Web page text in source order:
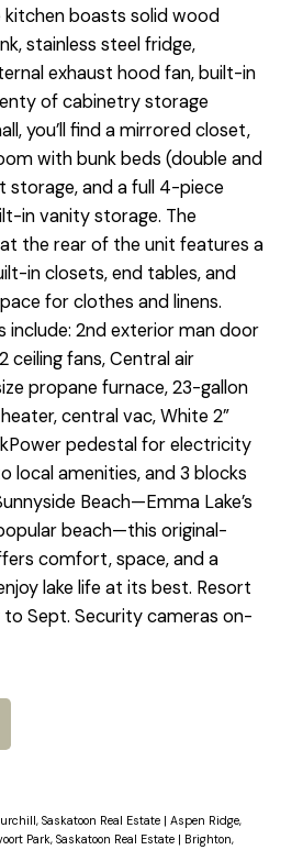
kitchen boasts solid wood
stainless steel fridge,
exhaust hood fan, built-in
of cabinetry storage
you’ll find a mirrored closet,
with bunk beds (double and
storage, and a full 4-piece
in vanity storage. The
the rear of the unit features a
in closets, end tables, and
for clothes and linens.
include: 2nd exterior man door
ceiling fans, Central air
propane furnace, 23-gallon
central vac, White 2”
pedestal for electricity
local amenities, and 3 blocks
Beach—Emma Lake’s
beach—this original-
comfort, space, and a
lake life at its best. Resort
Sept. Security cameras on-
Saskatoon Real Estate | Aspen Ridge,
Park, Saskatoon Real Estate | Brighton,